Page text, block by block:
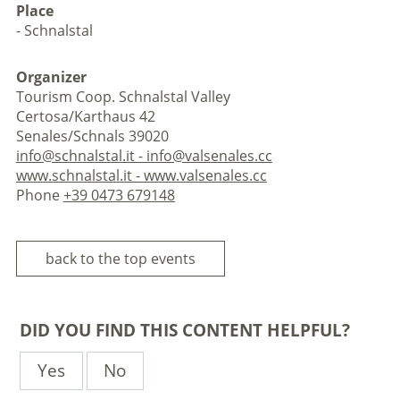
Place
- Schnalstal
Organizer
Tourism Coop. Schnalstal Valley
Certosa/Karthaus 42
Senales/Schnals 39020
info@schnalstal.it - info@valsenales.cc
www.schnalstal.it - www.valsenales.cc
Phone+39 0473 679148
back to the top events
DID YOU FIND THIS CONTENT HELPFUL?
Yes
No